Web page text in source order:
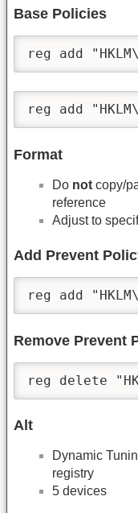
Base Policies
reg add
reg add
Format
Do not copy/
reference
Adjust to
Add Prevent
reg add
Remove Prevent
reg delete
Alt
Dynamic
registry
5 devices